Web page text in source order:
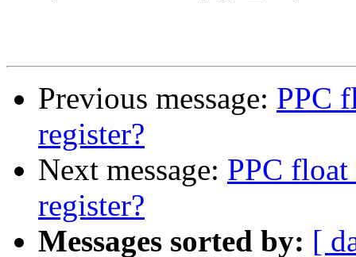
Previous message: PPC
register?
Next message: PPC
register?
Messages sorted by: [